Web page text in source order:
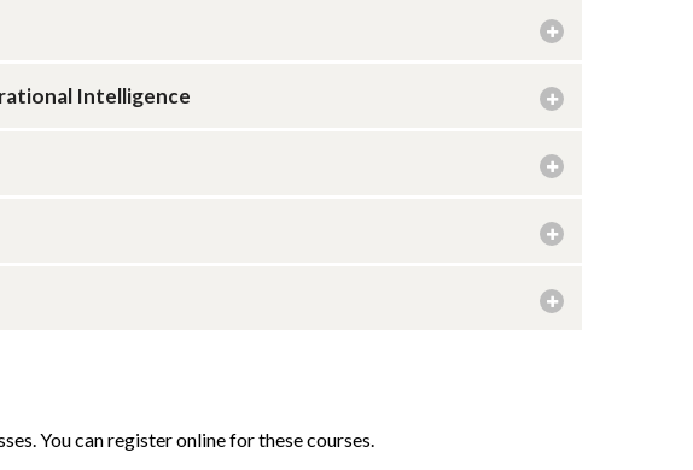
Intelligence
You can register online for these courses.